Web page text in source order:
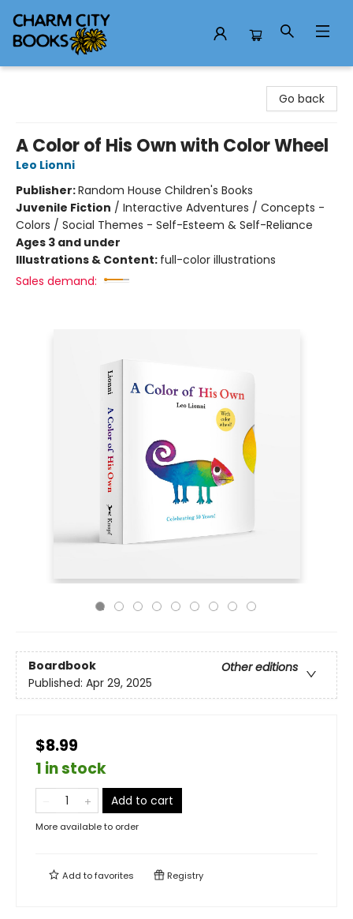
Go back
A Color of His Own with Color Wheel
Leo Lionni
Publisher:Random House Children's Books
Juvenile Fiction / Interactive Adventures / Concepts -
Colors / Social Themes - Self-Esteem & Self-Reliance
Ages 3 and under
Illustrations & Content: full-color illustrations
Sales demand:
Boardbook
Other editions
Published: Apr 29, 2025
$8.99
1 in stock
Add to cart
More available to order
Add tofavorites Registry